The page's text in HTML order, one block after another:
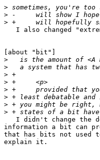
>
>
>
I also changed
[about "bit"]
>
>
>
>
>
>
>
>
I didn't change the
information a bit can
that has bits not used
explain it.